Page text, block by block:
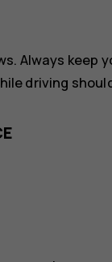
Always keep
driving